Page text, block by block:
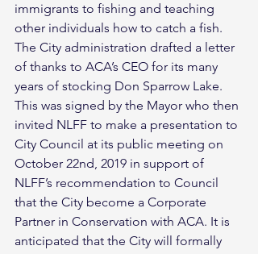
immigrants to fishing and teaching
other individuals how to catch a fish.
The City administration drafted a letter
of thanks to ACA’s CEO for its many
years of stocking Don Sparrow Lake.
This was signed by the Mayor who then
invited NLFF to make a presentation to
City Council at its public meeting on
October 22nd, 2019 in support of
NLFF’s recommendation to Council
that the City become a Corporate
Partner in Conservation with ACA. It is
anticipated that the City will formally